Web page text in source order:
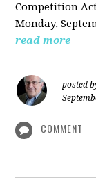
Competition
Monday,
read more
posted
COMMENT